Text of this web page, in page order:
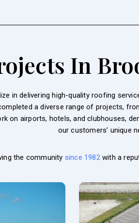
In
in delivering high-quality roofing
a diverse range of projects,
on airports, hotels, and clubhouses,
our customers’ unique
the community since 1982 with a